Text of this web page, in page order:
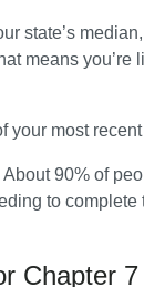
state’s
means
your most
About 90% of
to
Chapter